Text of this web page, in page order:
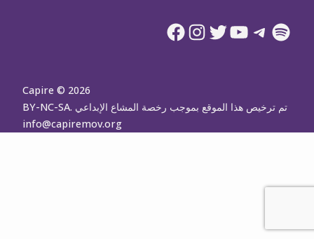
Spotify
Telegram
YouTube
Twitter
Instagram
Facebook
Capire © 2026
تم ترخيص هذا الموقع بموجب رخصة المشاع الإبداعي BY-NC-SA.
info@capiremov.org